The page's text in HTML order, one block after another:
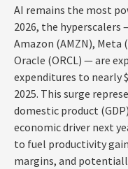
AI remains the most
2026, the hyperscalers
Amazon (AMZN), Meta
Oracle (ORCL) — are
expenditures to nearly
2025. This surge
domestic product
economic driver next
to fuel productivity
margins, and